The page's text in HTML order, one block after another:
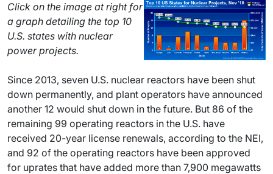
Click on the image at right for
a graph detailing the top 10
U.S. states with nuclear
power projects.
Since 2013, seven U.S. nuclear reactors have been shut
down permanently, and plant operators have announced
another 12 would shut down in the future. But 86 of the
remaining 99 operating reactors in the U.S. have
received 20-year license renewals, according to the NEI,
and 92 of the operating reactors have been approved
for uprates that have added more than 7,900 megawatts